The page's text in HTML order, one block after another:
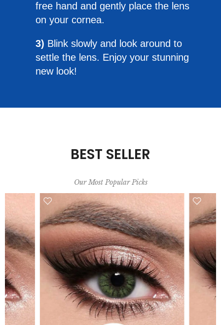
free hand and gently place the lens
on your cornea.
3) Blink slowly and look around to
settle the lens. Enjoy your stunning
new look!
BEST SELLER
Our Most Popular Picks